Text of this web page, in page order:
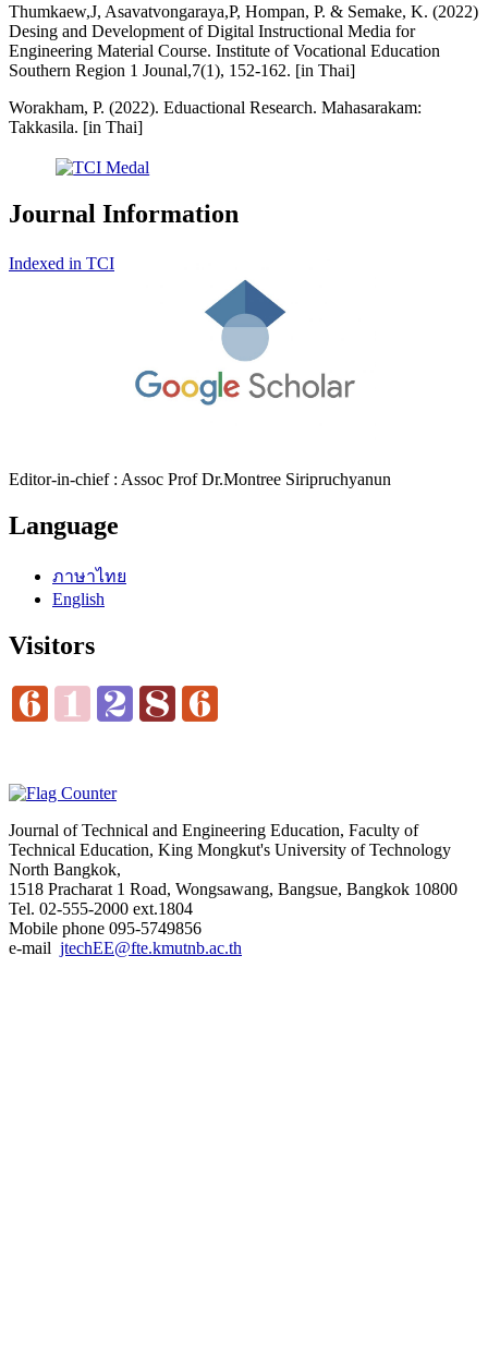
Thumkaew,J, Asavatvongaraya,P, Hompan, P. & Semake, K. (2022)
Desing and Development of Digital Instructional Media for
Engineering Material Course. Institute of Vocational Education
Southern Region 1 Jounal,7(1), 152-162. [in Thai]
Worakham, P. (2022). Eduactional Research. Mahasarakam:
Takkasila. [in Thai]
Journal Information
Indexed in TCI
Editor-in-chief : Assoc Prof Dr.Montree Siripruchyanun
Language
ภาษาไทย
English
Visitors
Journal of Technical and Engineering Education, Faculty of
Technical Education, King Mongkut's University of Technology
North Bangkok,
1518 Pracharat 1 Road, Wongsawang, Bangsue, Bangkok 10800
Tel. 02-555-2000 ext.1804
Mobile phone 095-5749856
e-mail jtechEE@fte.kmutnb.ac.th